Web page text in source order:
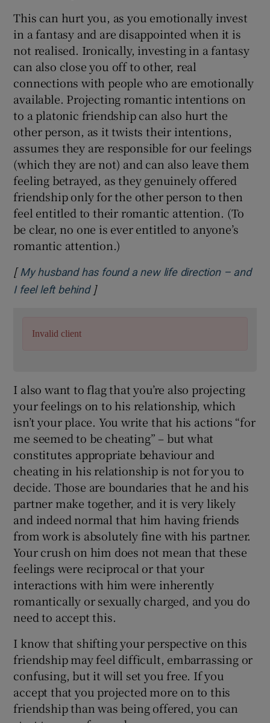
This can hurt you, as you emotionally invest
in a fantasy and are disappointed when it is
not realised. Ironically, investing in a fantasy
can also close you off to other, real
connections with people who are emotionally
available. Projecting romantic intentions on
to a platonic friendship can also hurt the
other person, as it twists their intentions,
assumes they are responsible for our feelings
(which they are not) and can also leave them
feeling betrayed, as they genuinely offered
friendship only for the other person to then
feel entitled to their romantic attention. (To
be clear, no one is ever entitled to anyone’s
romantic attention.)
[ My husband has found a new life direction – and
I feel left behindOpens in new window
]
Invalid client
I also want to flag that you’re also projecting
your feelings on to his relationship, which
isn’t your place. You write that his actions “for
me seemed to be cheating” – but what
constitutes appropriate behaviour and
cheating in his relationship is not for you to
decide. Those are boundaries that he and his
partner make together, and it is very likely
and indeed normal that him having friends
from work is absolutely fine with his partner.
Your crush on him does not mean that these
feelings were reciprocal or that your
interactions with him were inherently
romantically or sexually charged, and you do
need to accept this.
I know that shifting your perspective on this
friendship may feel difficult, embarrassing or
confusing, but it will set you free. If you
accept that you projected more on to this
friendship than was being offered, you can